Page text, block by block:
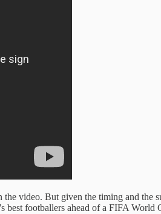
video. But given the timing and the
best footballers ahead of a FIFA